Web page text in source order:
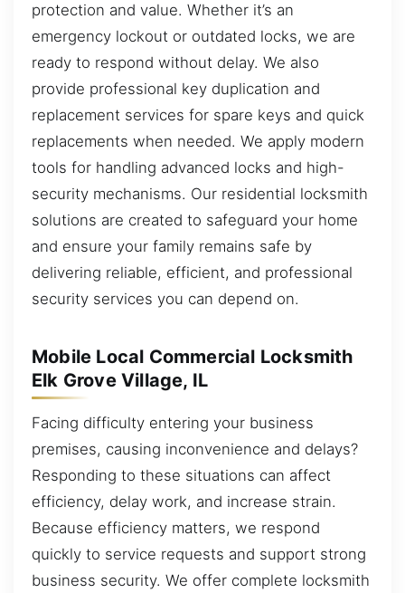
protection and value. Whether it’s an
emergency lockout or outdated locks, we are
ready to respond without delay. We also
provide professional key duplication and
replacement services for spare keys and quick
replacements when needed. We apply modern
tools for handling advanced locks and high-
security mechanisms. Our residential locksmith
solutions are created to safeguard your home
and ensure your family remains safe by
delivering reliable, efficient, and professional
security services you can depend on.
Mobile Local Commercial Locksmith
Elk Grove Village, IL
Facing difficulty entering your business
premises, causing inconvenience and delays?
Responding to these situations can affect
efficiency, delay work, and increase strain.
Because efficiency matters, we respond
quickly to service requests and support strong
business security. We offer complete locksmith